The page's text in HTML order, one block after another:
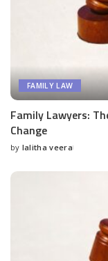
FAMILY LAW
Family Lawyers:
Change
Posted
by lalitha veera